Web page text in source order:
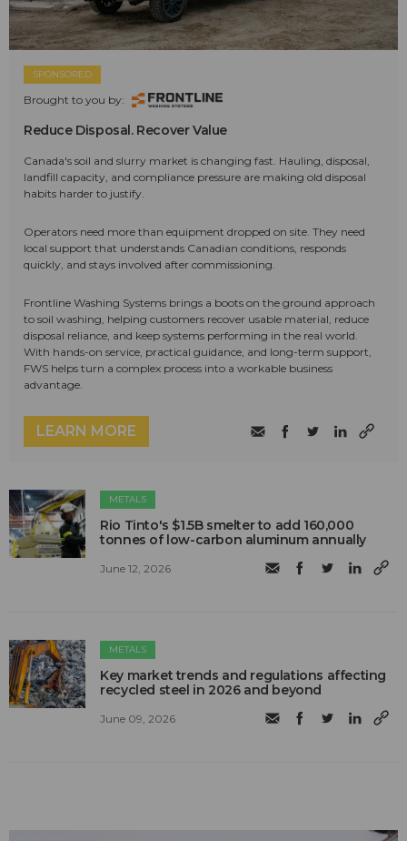
SPONSORED
Brought to you by:
Reduce Disposal. Recover Value
Canada's soil and slurry market is changing fast. Hauling, disposal,
landfill capacity, and compliance pressure are making old disposal
habits harder to justify.
Operators need more than equipment dropped on site. They need
local support that understands Canadian conditions, responds
quickly, and stays involved after commissioning.
Frontline Washing Systems brings a boots on the ground approach
to soil washing, helping customers recover usable material, reduce
disposal reliance, and keep systems performing in the real world.
With hands-on service, practical guidance, and long-term support,
FWS helps turn a complex process into a workable business
advantage.
LEARN MORE
METALS
Rio Tinto's $1.5B smelter to add 160,000
tonnes of low-carbon aluminum annually
June 12, 2026
METALS
Key market trends and regulations affecting
recycled steel in 2026 and beyond
June 09, 2026